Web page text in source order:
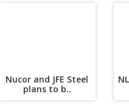
Nucor and JFE Steel
plans to b..